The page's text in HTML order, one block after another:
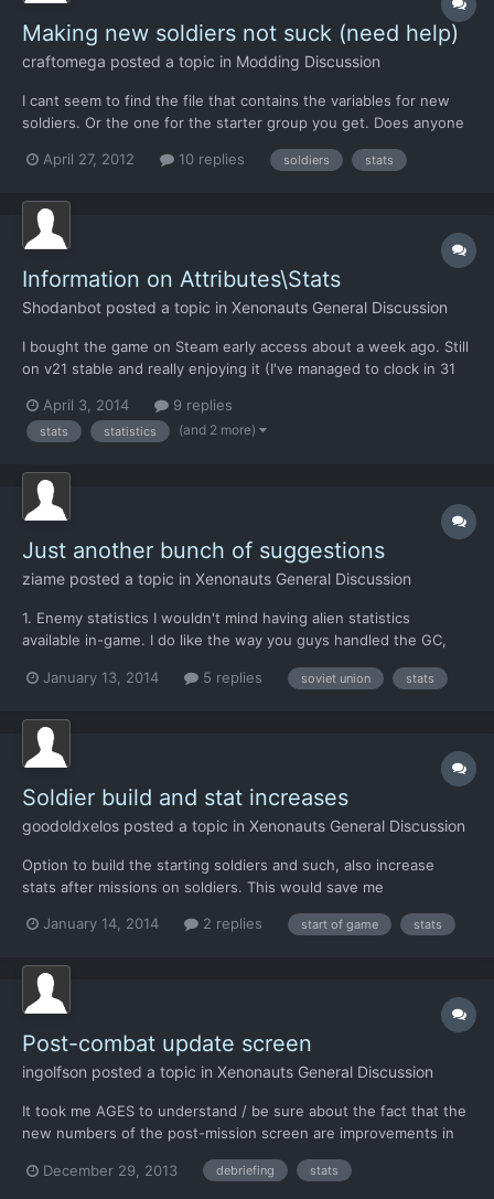
Making new soldiers not suck (need help)
craftomega posted a topic in Modding Discussion
I cant seem to find the file that contains the variables for new
soldiers. Or the one for the starter group you get. Does anyone
April 27, 2012
10 replies soldiers stats
Information on Attributes\Stats
Shodanbot posted a topic in Xenonauts General Discussion
I bought the game on Steam early access about a week ago. Still
on v21 stable and really enjoying it (I've managed to clock in 31
little understanding of, is the attributes. I can guess what the
obvious stats do, (such as strength, a...
April 3, 2014 9 replies
stats statistics (and 2 more)
Just another bunch of suggestions
ziame posted a topic in Xenonauts General Discussion
1. Enemy statistics I wouldn't mind having alien statistics
available in-game. I do like the way you guys handled the GC,
capturing/researching an alien, I should be able to view in-game
January 13, 2014 5 replies soviet union stats
Soldier build and stat increases
goodoldxelos posted a topic in Xenonauts General Discussion
Option to build the starting soldiers and such, also increase
stats after missions on soldiers. This would save me
the initial characters and stats I want.
January 14, 2014 2 replies start of game stats
Post-combat update screen
ingolfson posted a topic in Xenonauts General Discussion
It took me AGES to understand / be sure about the fact that the
new numbers of the post-mission screen are improvements in
"before-after" comparison? That would also explain the amount
December 29, 2013 debriefing stats